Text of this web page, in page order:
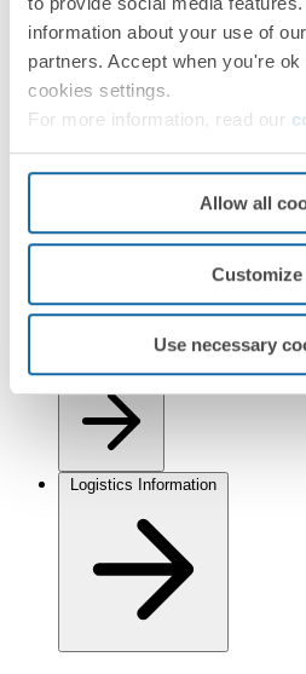
information about your use of
partners. Accept when you're
cookies settings.
For more information, read our
Allow all
Customize
Use necessary
Regulations